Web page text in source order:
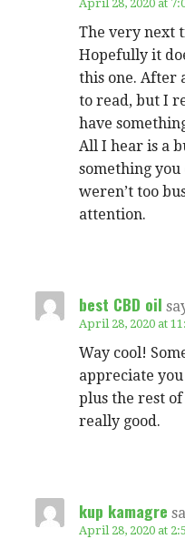
April 28, 2020 at
The very next
Hopefully it
this one. After
to read, but I
have
All I hear is a
something
weren’t too
attention.
best CBD oil
April 28, 2020 at
Way cool!
appreciate
plus the rest
really good.
kup kamagre
April 28, 2020 at